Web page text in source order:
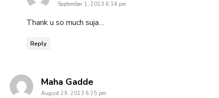
September 1, 2013 6:14 pm
Thank u so much suja…
Reply
Maha Gaddesays:
August 29, 2013 6:25 pm